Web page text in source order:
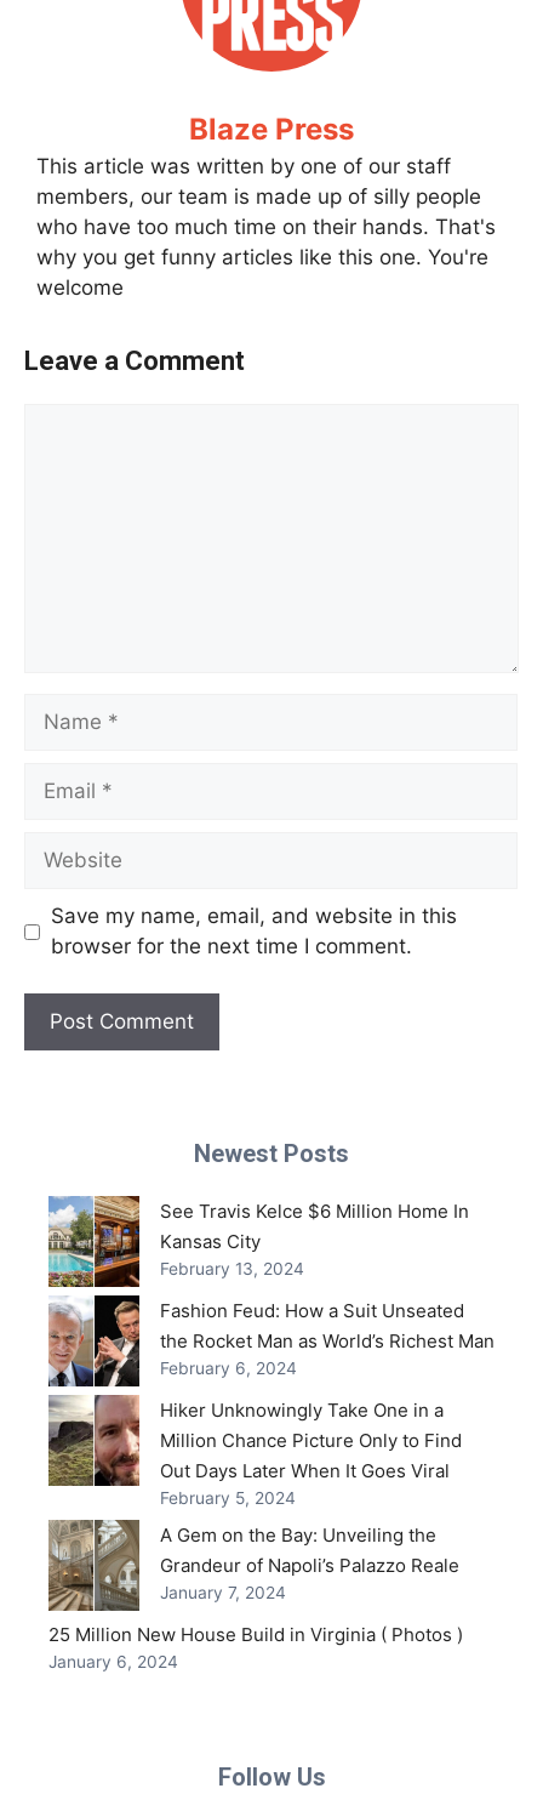
Blaze Press
This article was written by one of our staff
members, our team is made up of silly people
who have too much time on their hands. That's
why you get funny articles like this one. You're
welcome
Leave a Comment
Name
Email
Website
Save my name, email, and website in this
browser for the next time I comment.
Newest Posts
See Travis Kelce $6 Million Home In
Kansas City
February 13, 2024
Fashion Feud: How a Suit Unseated
the Rocket Man as World’s Richest Man
February 6, 2024
Hiker Unknowingly Take One in a
Million Chance Picture Only to Find
Out Days Later When It Goes Viral
February 5, 2024
A Gem on the Bay: Unveiling the
Grandeur of Napoli’s Palazzo Reale
January 7, 2024
25 Million New House Build in Virginia ( Photos )
January 6, 2024
Follow Us